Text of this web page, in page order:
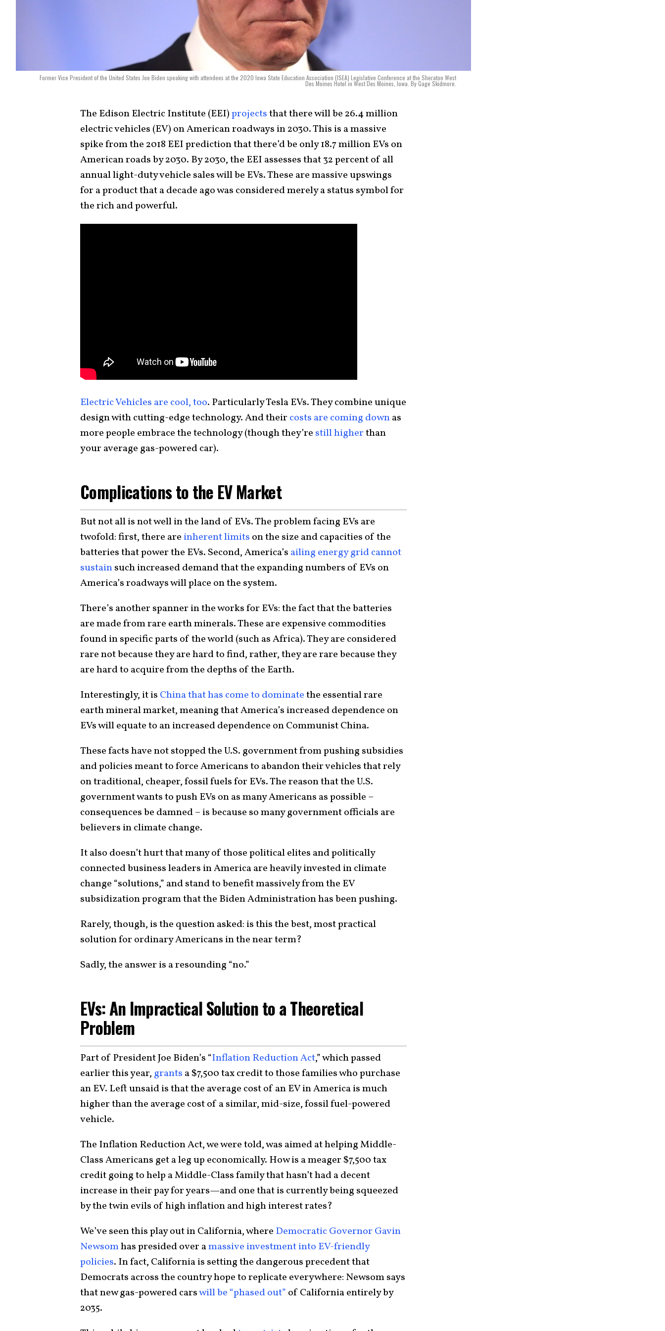
Former Vice President of the United States Joe Biden speaking with attendees at the 2020 Iowa State Education Association (ISEA) Legislative Conference at the Sheraton West
Des Moines Hotel in West Des Moines, Iowa. By Gage Skidmore.
The Edison Electric Institute (EEI)projectsthat there will be 26.4 million
electric vehicles (EV) on American roadways in 2030. This is a massive
spike from the 2018 EEI prediction that there’d be only 18.7 million EVs on
American roads by 2030. By 2030, the EEI assesses that 32 percent of all
annual light-duty vehicle sales will be EVs. These are massive upswings
for a product that a decade ago was considered merely a status symbol for
the rich and powerful.
Electric Vehicles are cool, too. Particularly Tesla EVs. They combine unique
design with cutting-edge technology. And their costs are coming downas
more people embrace the technology (though they’re still higherthan
your average gas-powered car).
Complications to the EV Market
But not all is not well in the land of EVs. The problem facing EVs are
twofold: first, there are inherent limits on the size and capacities of the
batteries that power the EVs. Second, America’s ailing energy grid cannot
sustainsuch increased demand that the expanding numbers of EVs on
America’s roadways will place on the system.
There’s another spanner in the works for EVs: the fact that the batteries
are made from rare earth minerals. These are expensive commodities
found in specific parts of the world (such as Africa). They are considered
rare not because they are hard to find, rather, they are rare because they
are hard to acquire from the depths of the Earth.
Interestingly, it is China that has come to dominatethe essential rare
earth mineral market, meaning that America’s increased dependence on
EVs will equate to an increased dependence on Communist China.
These facts have not stopped the U.S. government from pushing subsidies
and policies meant to force Americans to abandon their vehicles that rely
on traditional, cheaper, fossil fuels for EVs. The reason that the U.S.
government wants to push EVs on as many Americans as possible –
consequences be damned – is because so many government officials are
believers in climate change.
It also doesn’t hurt that many of those political elites and politically
connected business leaders in America are heavily invested in climate
change “solutions,” and stand to benefit massively from the EV
subsidization program that the Biden Administration has been pushing.
Rarely, though, is the question asked: is this the best, most practical
solution for ordinary Americans in the near term?
Sadly, the answer is a resounding “no.”
EVs: An Impractical Solution to a Theoretical
Problem
Part of President Joe Biden’s “Inflation Reduction Act,” which passed
earlier this year, grants a $7,500 tax credit to those families who purchase
an EV. Left unsaid is that the average cost of an EV in America is much
higher than the average cost of a similar, mid-size, fossil fuel-powered
vehicle.
The Inflation Reduction Act, we were told, was aimed at helping Middle-
Class Americans get a leg up economically. How is a meager $7,500 tax
credit going to help a Middle-Class family that hasn’t had a decent
increase in their pay for years—and one that is currently being squeezed
by the twin evils of high inflation and high interest rates?
We’ve seen this play out in California, where Democratic Governor Gavin
Newsomhas presided over amassive investment into EV-friendly
policies. In fact, California is setting the dangerous precedent that
Democrats across the country hope to replicate everywhere: Newsom says
that new gas-powered carswill be “phased out” of California entirely by
2035.